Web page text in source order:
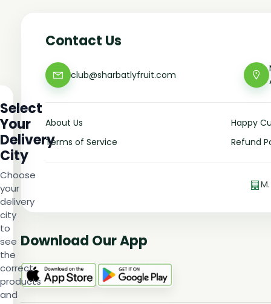
Contact Us
club@sharbatlyfruit.com
About Us Happy
Terms of Service
Refund
Download Our App
Select
Your
Delivery
City
Choose
your
delivery
city
to
see
the
correct
products
and